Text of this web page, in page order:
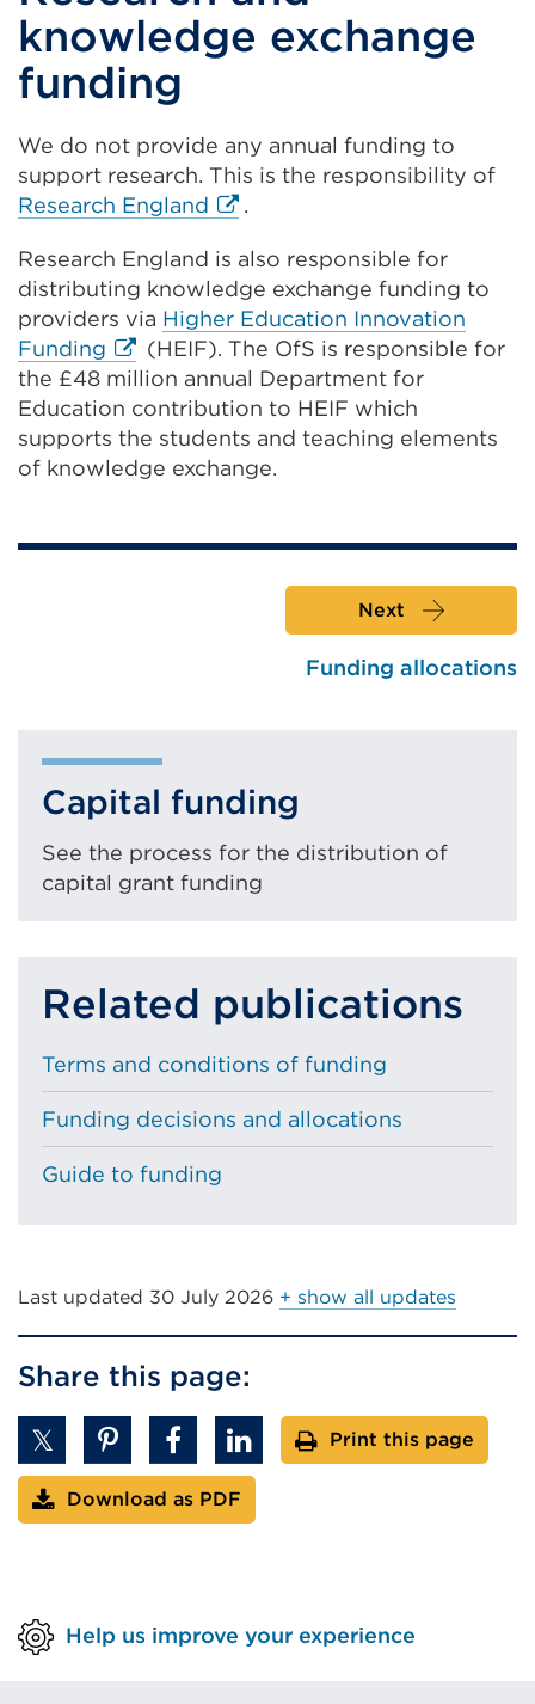
knowledge exchange
funding
We do not provide any annual funding to
support research. This is the responsibility of
Research England External
(Opens
in
a
new
tab
or
window)
.
Research England is also responsible for
distributing knowledge exchange funding to
providers via Higher Education Innovation
Funding External
link
(Opens
in
a
or
(HEIF). The OfS is responsible for
the £48 million annual Department for
Education contribution to HEIF which
supports the students and teaching elements
of knowledge exchange.
Next
Funding allocations
Capital funding
See the process for the distribution of
capital grant funding
Related publications
Terms and conditions of funding
Funding decisions and allocations
Guide to funding
Last updated 30 July 2026 + show all updates
Share this page:
Print this page
Download as PDF
Help us improve your experience